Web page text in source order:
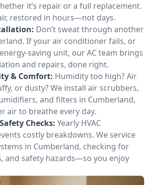
it’s repair or a full replacement.
restored in hours—not days.
Don’t sweat through another
If your air conditioner fails, or
saving unit, our AC team brings
and repairs, done right.
& Comfort: Humidity too high? Air
or dusty? We install air scrubbers,
and filters in Cumberland,
air to breathe every day.
Checks: Yearly HVAC
costly breakdowns. We service
in Cumberland, checking for
and safety hazards—so you enjoy